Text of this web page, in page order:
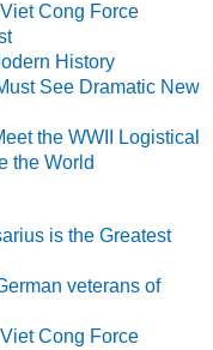
Cong Force
History
See Dramatic New
the WWII Logistical
the World
is the Greatest
veterans of
Cong Force